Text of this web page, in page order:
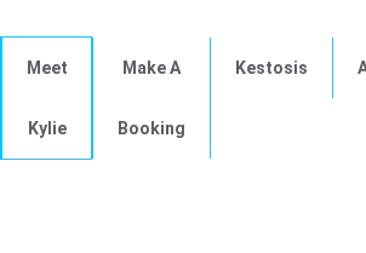
Meet
Kylie
Make A
Booking
Kestosis